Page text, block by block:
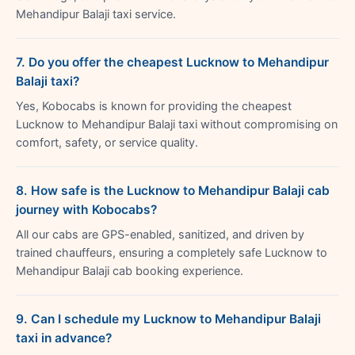
Mehandipur Balaji taxi service.
7. Do you offer the cheapest Lucknow to Mehandipur
Balaji taxi?
Yes, Kobocabs is known for providing the cheapest
Lucknow to Mehandipur Balaji taxi without compromising on
comfort, safety, or service quality.
8. How safe is the Lucknow to Mehandipur Balaji cab
journey with Kobocabs?
All our cabs are GPS-enabled, sanitized, and driven by
trained chauffeurs, ensuring a completely safe Lucknow to
Mehandipur Balaji cab booking experience.
9. Can I schedule my Lucknow to Mehandipur Balaji
taxi in advance?